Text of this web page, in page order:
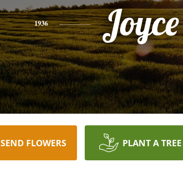
1936 Joyce
SEND FLOWERS PLANT A TREE